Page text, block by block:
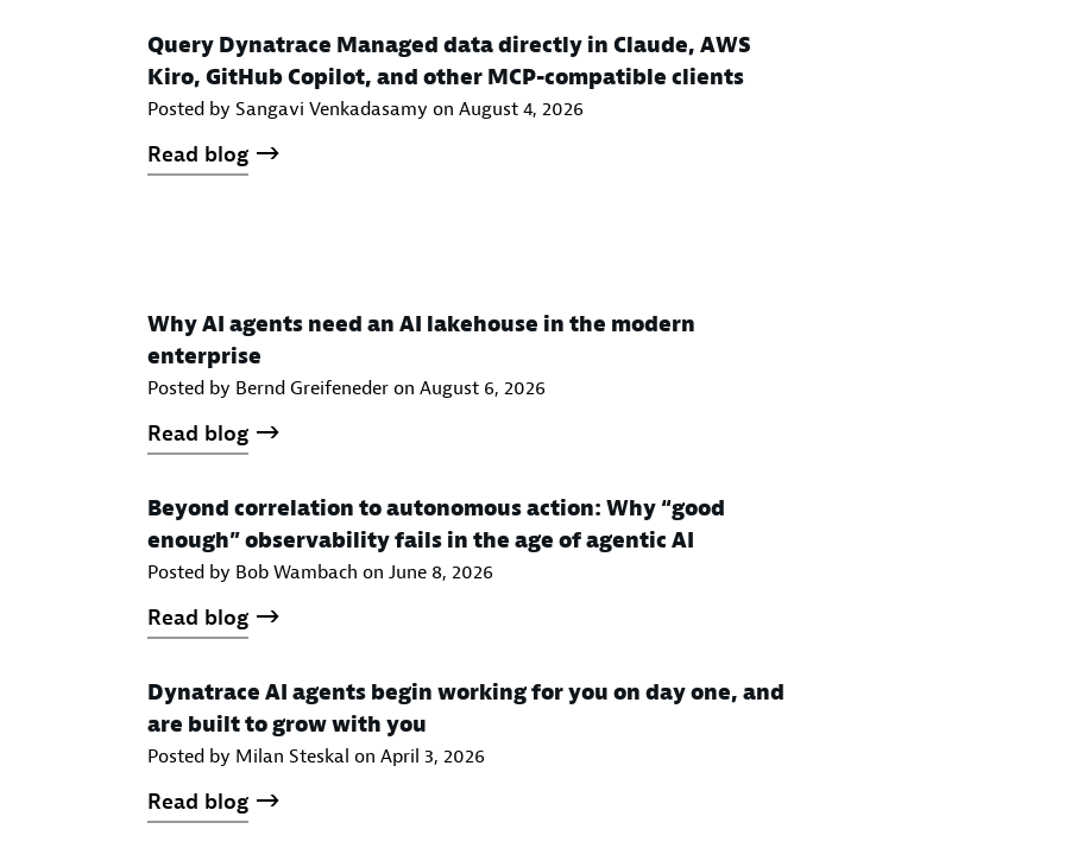
Query Dynatrace Managed data directly in Claude, AWS
Kiro, GitHub Copilot, and other MCP-compatible clients
Posted by Sangavi Venkadasamy on August 4, 2026
Read blog
Why AI agents need an AI lakehouse in the modern
enterprise
Posted by Bernd Greifeneder on August 6, 2026
Read blog
Beyond correlation to autonomous action: Why “good
enough” observability fails in the age of agentic AI
Posted by Bob Wambach on June 8, 2026
Read blog
Dynatrace AI agents begin working for you on day one, and
are built to grow with you
Posted by Milan Steskal on April 3, 2026
Read blog